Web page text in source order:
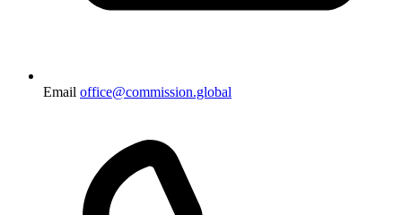
Email office@commission.global